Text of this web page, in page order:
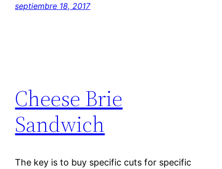
septiembre 18, 2017
Cheese Brie
Sandwich
The key is to buy specific cuts for specific